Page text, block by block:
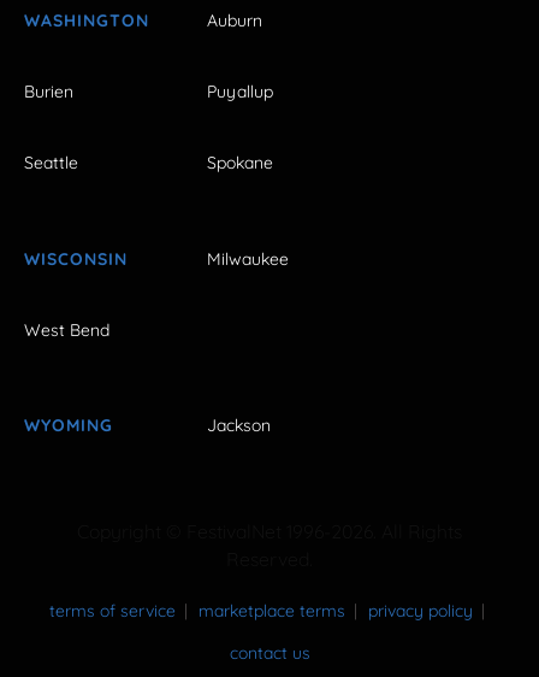
WASHINGTON Auburn
Burien Puyallup
Seattle Spokane
WISCONSIN Milwaukee
West Bend
WYOMING Jackson
terms of service marketplace terms
privacy policy
contact us